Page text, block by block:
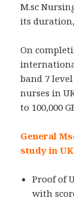
M.sc
its
On
band 7
nurses in
to 100,000
General
study in UK
Proof of
with